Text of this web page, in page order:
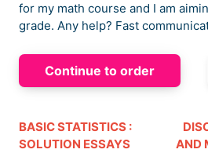
for my math course and I am
grade. Any help? Fast
Continue to order
BASIC STATISTICS :
SOLUTION ESSAYS
AND